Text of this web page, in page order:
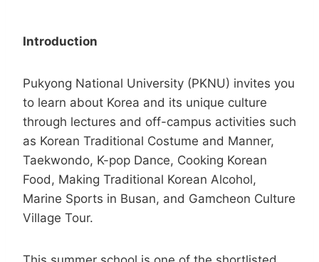
Introduction
Pukyong National University (PKNU) invites you
to learn about Korea and its unique culture
through lectures and off-campus activities such
as Korean Traditional Costume and Manner,
Taekwondo, K-pop Dance, Cooking Korean
Food, Making Traditional Korean Alcohol,
Marine Sports in Busan, and Gamcheon Culture
Village Tour.